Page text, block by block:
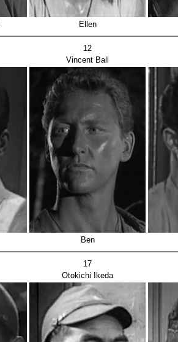
Ellen
12
Vincent Ball
Ben
17
Otokichi Ikeda